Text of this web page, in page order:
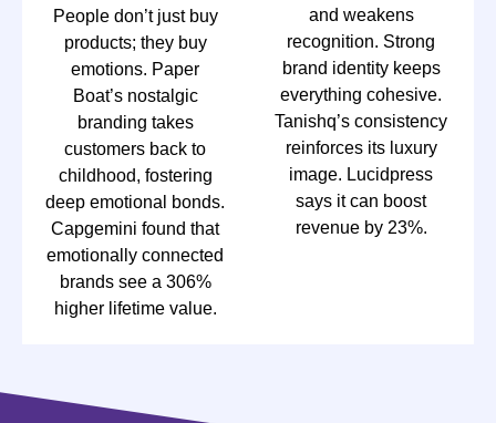
People don’t just buy
products; they buy
emotions. Paper
Boat’s nostalgic
branding takes
customers back to
childhood, fostering
deep emotional bonds.
Capgemini found that
emotionally connected
brands see a 306%
higher lifetime value.
and weakens
recognition. Strong
brand identity keeps
everything cohesive.
Tanishq’s consistency
reinforces its luxury
image. Lucidpress
says it can boost
revenue by 23%.